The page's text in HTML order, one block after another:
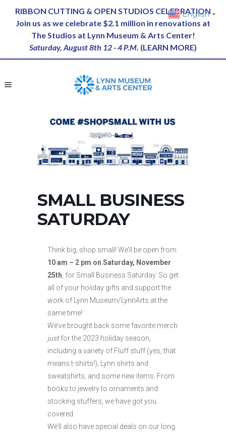
RIBBON CUTTING & OPEN STUDIOS CELEBRATION
Join us as we celebrate $2.1 million in renovations at
The Studios at Lynn Museum & Arts Center!
Saturday, August 8th 12 - 4 P.M. (LEARN MORE)
SMALL BUSINESS
SATURDAY
Think big, shop small! We’ll be open from
10 am – 2 pm on Saturday, November
25th , for Small Business Saturday. So get
all of your holiday gifts and support the
work of Lynn Museum/LynnArts at the
same time!
We’ve brought back some favorite merch
justfor the 2023 holiday season,
including a variety of Fluff stuff (yes, that
means t-shirts!), Lynn shirts and
sweatshirts, and some new items. From
books to jewelry to ornaments and
stocking stuffers, we have got you
covered.
We’ll also have special deals on our long
English ▼